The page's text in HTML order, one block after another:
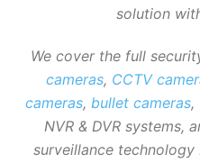
solution
We cover the full
cameras, CCTV
cameras, bullet cameras,
NVR & DVR systems,
surveillance